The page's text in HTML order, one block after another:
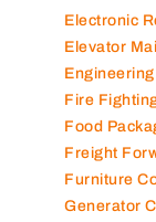
Electronic
Elevator
Fire
Food
Freight
Furniture
Generator